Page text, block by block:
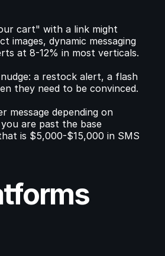
cart" with a link might
images, dynamic messaging
at 8-12% in most verticals.
a restock alert, a flash
they need to be convinced.
message depending on
are past the base
is $5,000-$15,000 in SMS